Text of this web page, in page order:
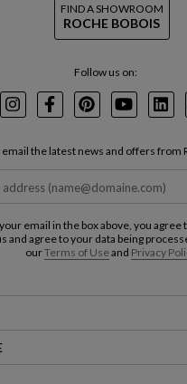
FIND A SHOWROOM
ROCHE BOBOIS
Follow us on:
InstagramFacebookPinterest
Youtube
email the latest news and offers from
email in the box above, you
and agree to your data being
ourTerms of Useand Privacy